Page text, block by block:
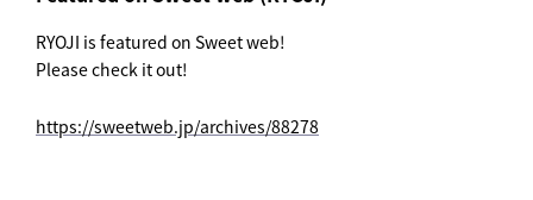
RYOJI is featured on Sweet web!
Please check it out!
https://sweetweb.jp/archives/88278